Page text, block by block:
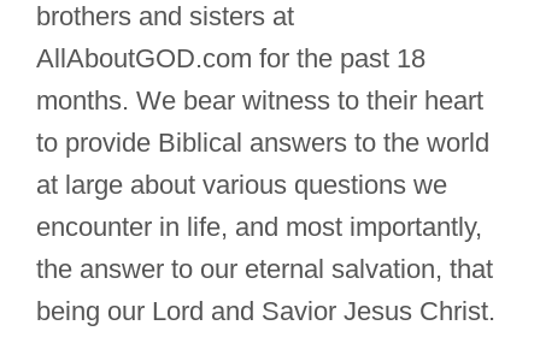
brothers and sisters at
AllAboutGOD.com for the past 18
months. We bear witness to their heart
to provide Biblical answers to the world
at large about various questions we
encounter in life, and most importantly,
the answer to our eternal salvation, that
being our Lord and Savior Jesus Christ.